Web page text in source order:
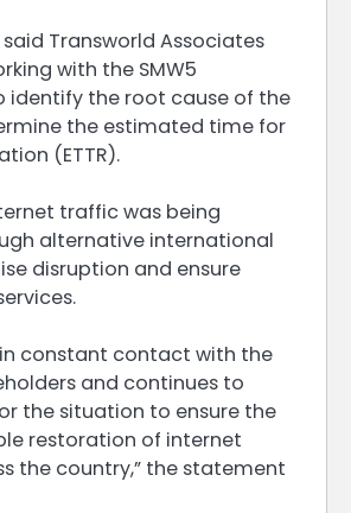
Transworld Associates
with the SMW5
identify the root cause of the
the estimated time for
(ETTR).
traffic was being
alternative international
disruption and ensure
in constant contact with the
and continues to
the situation to ensure the
restoration of internet
the country,” the statement